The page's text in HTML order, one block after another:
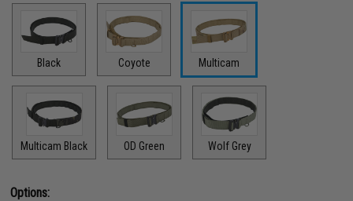
Black Coyote Multicam
Multicam Black OD Green Wolf Grey
Options: